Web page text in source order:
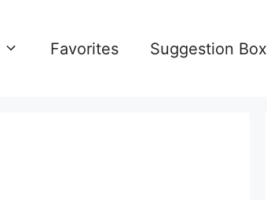
Favorites Suggestion Box